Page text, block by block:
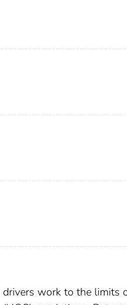
work to the limits